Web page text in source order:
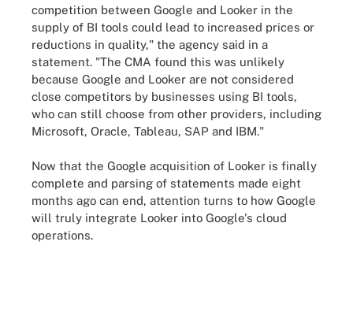
competition between Google and Looker in the
supply of BI tools could lead to increased prices or
reductions in quality," the agency said in a
statement. "The CMA found this was unlikely
because Google and Looker are not considered
close competitors by businesses using BI tools,
who can still choose from other providers, including
Microsoft, Oracle, Tableau, SAP and IBM."
Now that the Google acquisition of Looker is finally
complete and parsing of statements made eight
months ago can end, attention turns to how Google
will truly integrate Looker into Google's cloud
operations.